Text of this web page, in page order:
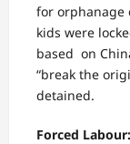
for orphanage
kids were
based on
“break the
detained.
Forced Labour: